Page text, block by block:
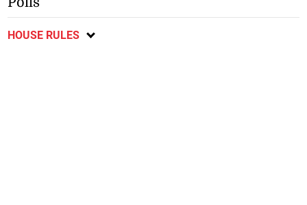
HOUSE RULES